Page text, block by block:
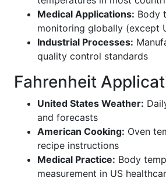
Medical Applications: Body
monitoring globally (except
Industrial Processes:
quality control standards
Fahrenheit
United States Weather:
and forecasts
American Cooking: Oven
recipe instructions
Medical Practice: Body
measurement in US